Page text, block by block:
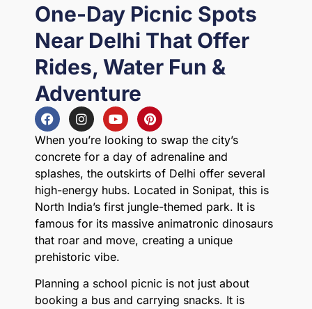
One-Day Picnic Spots
Near Delhi That Offer
Rides, Water Fun &
Adventure
When you’re looking to swap the city’s
concrete for a day of adrenaline and
splashes, the outskirts of Delhi offer several
high-energy hubs. Located in Sonipat, this is
North India’s first jungle-themed park. It is
famous for its massive animatronic dinosaurs
that roar and move, creating a unique
prehistoric vibe.
Planning a school picnic is not just about
booking a bus and carrying snacks. It is